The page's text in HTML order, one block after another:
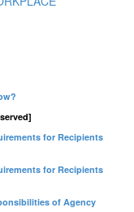
for Recipients
for Recipients
of Agency